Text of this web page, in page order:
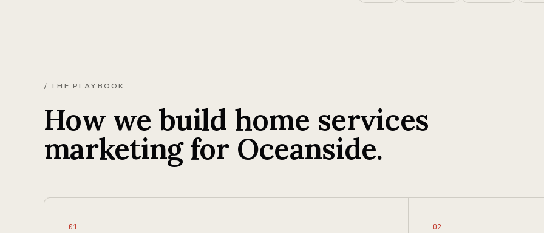
/ THE PLAYBOOK
How we build home services
marketing for Oceanside.
01 02